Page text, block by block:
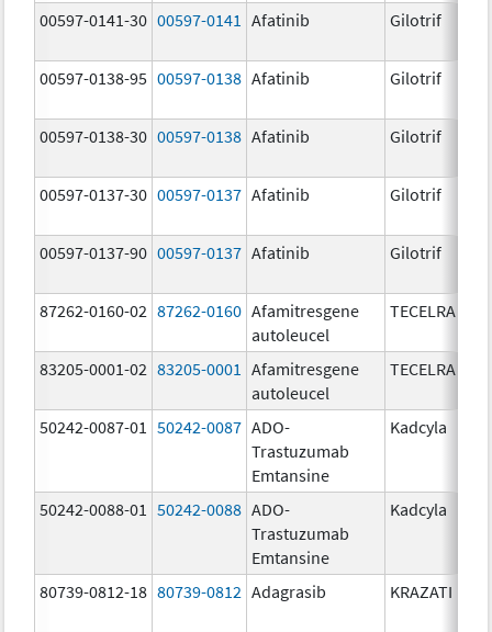
00597-0141-30 00597-0141 Afatinib Gilotrif
00597-0138-95 00597-0138 Afatinib Gilotrif
00597-0138-30 00597-0138 Afatinib Gilotrif
00597-0137-30 00597-0137 Afatinib Gilotrif
00597-0137-90 00597-0137 Afatinib Gilotrif
87262-0160-02 87262-0160 Afamitresgene
autoleucel
TECELRA
83205-0001-02 83205-0001
Afamitresgene
autoleucel
TECELRA
50242-0087-01
50242-0087 ADO-
Trastuzumab
Emtansine
Kadcyla
50242-0088-01 50242-0088 ADO-
Trastuzumab
Emtansine
Kadcyla
80739-0812-18 80739-0812 Adagrasib KRAZATI